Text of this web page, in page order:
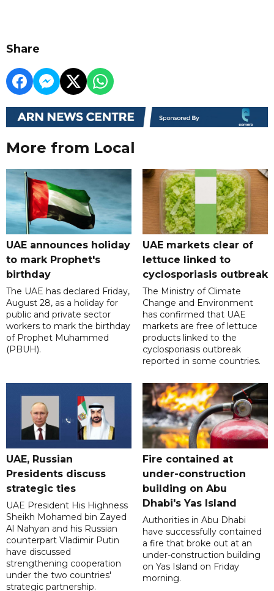
Share
More from Local
UAE announces holiday
to mark Prophet's
birthday
The UAE has declared Friday,
August 28, as a holiday for
public and private sector
workers to mark the birthday
of Prophet Muhammed
(PBUH).
UAE markets clear of
lettuce linked to
cyclosporiasis outbreak
The Ministry of Climate
Change and Environment
has confirmed that UAE
markets are free of lettuce
products linked to the
cyclosporiasis outbreak
reported in some countries.
UAE, Russian
Presidents discuss
strategic ties
UAE President His Highness
Sheikh Mohamed bin Zayed
Al Nahyan and his Russian
counterpart Vladimir Putin
have discussed
strengthening cooperation
under the two countries'
strategic partnership.
Fire contained at
under-construction
building on Abu
Dhabi's Yas Island
Authorities in Abu Dhabi
have successfully contained
a fire that broke out at an
under-construction building
on Yas Island on Friday
morning.